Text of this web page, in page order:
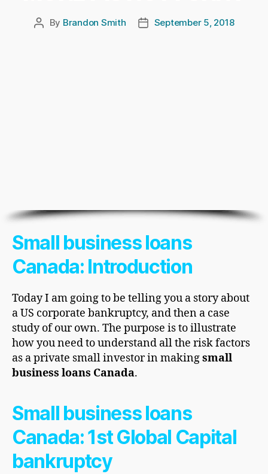
Post
By Brandon Smith
PostSeptember 5, 2018
Small business loans
Canada: Introduction
Today I am going to be telling you a story about
a US corporate bankruptcy, and then a case
study of our own. The purpose is to illustrate
how you need to understand all the risk factors
as a private small investor in makingsmall
business loans Canada.
Small business loans
Canada: 1st Global Capital
bankruptcy